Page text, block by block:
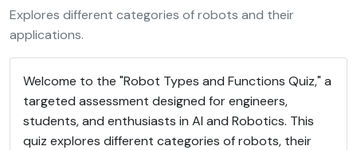
Explores different categories of robots and their
applications.
Welcome to the "Robot Types and Functions Quiz," a
targeted assessment designed for engineers,
students, and enthusiasts in AI and Robotics. This
quiz explores different categories of robots, their